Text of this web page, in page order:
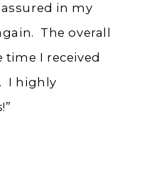
in my
The overall
I received
I highly